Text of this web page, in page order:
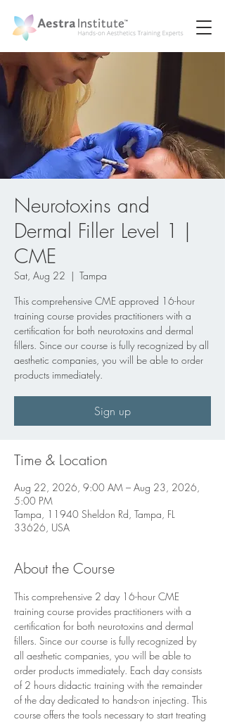
Neurotoxins and
Dermal Filler Level 1 |
CME
Sat, Aug 22
  |
Tampa
This comprehensive CME approved 16-hour
training course provides practitioners with a
certification for both neurotoxins and dermal
fillers. Since our course is fully recognized by all
aesthetic companies, you will be able to order
products immediately.
Sign up
Time & Location
Aug 22, 2026, 9:00 AM – Aug 23, 2026,
5:00 PM
Tampa, 11940 Sheldon Rd, Tampa, FL
33626, USA
About the Course
This comprehensive 2 day 16-hour CME
training course provides practitioners with a
certification for both neurotoxins and dermal
fillers. Since our course is fully recognized by
all aesthetic companies, you will be able to
order products immediately. Each day consists
of 2 hours didactic training with the remainder
of the day dedicated to hands-on injecting. This
course offers the tools necessary to start treating